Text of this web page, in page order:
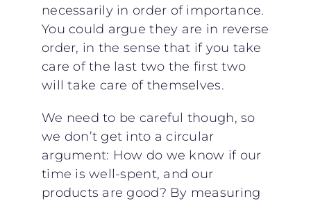
necessarily in order of importance.
You could argue they are in reverse
order, in the sense that if you take
care of the last two the first two
will take care of themselves.
We need to be careful though, so
we don’t get into a circular
argument: How do we know if our
time is well-spent, and our
products are good? By measuring